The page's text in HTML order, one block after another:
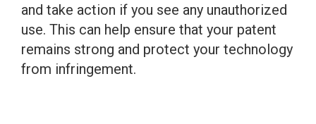
and take action if you see any unauthorized
use. This can help ensure that your patent
remains strong and protect your technology
from infringement.